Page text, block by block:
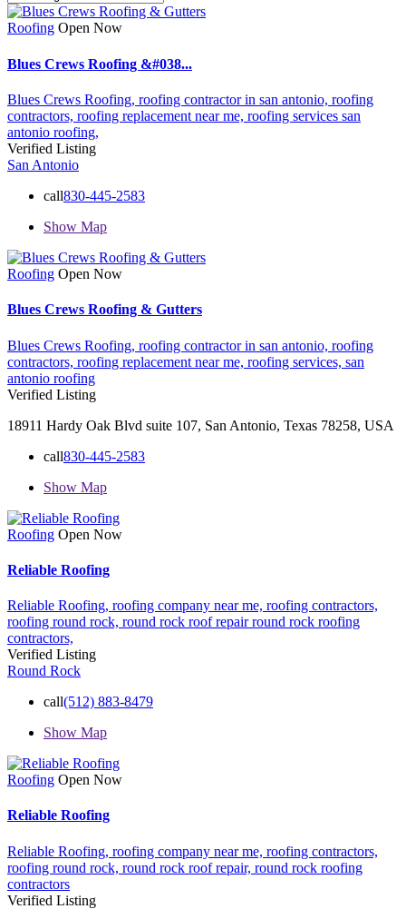
Roofing Open Now
Blues Crews Roofing &#038...
Blues Crews Roofing, roofing contractor in san antonio, roofing
contractors, roofing replacement near me, roofing services san
antonio roofing,
Verified Listing
San Antonio
call830-445-2583
Show Map
Roofing Open Now
Blues Crews Roofing & Gutters
Blues Crews Roofing, roofing contractor in san antonio, roofing
contractors, roofing replacement near me, roofing services, san
antonio roofing
Verified Listing
18911 Hardy Oak Blvd suite 107, San Antonio, Texas 78258, USA
call830-445-2583
Show Map
Roofing Open Now
Reliable Roofing
Reliable Roofing, roofing company near me, roofing contractors,
roofing round rock, round rock roof repairround rock roofing
contractors,
Verified Listing
Round Rock
call(512) 883-8479
Show Map
Roofing Open Now
Reliable Roofing
Reliable Roofing, roofing company near me, roofing contractors,
roofing round rock, round rock roof repair, round rock roofing
contractors
Verified Listing